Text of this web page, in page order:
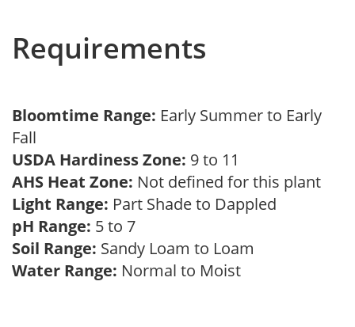
Requirements
Bloomtime Range: Early Summer to Early
Fall
USDA Hardiness Zone: 9 to 11
AHS Heat Zone: Not defined for this plant
Light Range: Part Shade to Dappled
pH Range: 5 to 7
Soil Range: Sandy Loam to Loam
Water Range: Normal to Moist